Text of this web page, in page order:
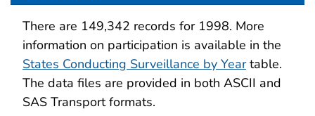
There are 149,342 records for 1998. More
information on participation is available in the
States Conducting Surveillance by Yeartable.
The data files are provided in both ASCII and
SAS Transport formats.